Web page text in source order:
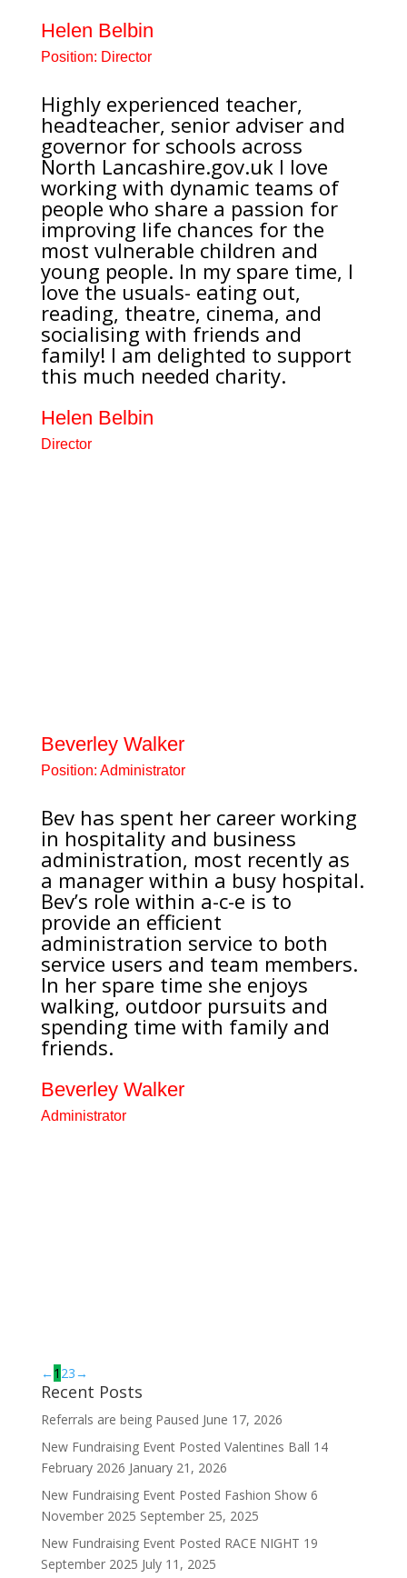
Helen Belbin
Position: Director
Highly experienced teacher,
headteacher, senior adviser and
governor for schools across
North Lancashire.gov.ukI love
working with dynamic teams of
people who share a passion for
improving life chances for the
most vulnerable children and
young people. In my spare time, I
love the usuals- eating out,
reading, theatre, cinema, and
socialising with friends and
family! I am delighted to support
this much needed charity.
Helen Belbin
Director
Beverley Walker
Position: Administrator
Bev has spent her career working
in hospitality and business
administration, most recently as
a manager within a busy hospital.
Bev’s role within a-c-e is to
provide an efficient
administration service to both
service users and team members.
In her spare time she enjoys
walking, outdoor pursuits and
spending time with family and
friends.
Beverley Walker
Administrator
←1 23→
Recent Posts
Referrals are being Paused June 17, 2026
New Fundraising Event Posted Valentines Ball 14
February 2026 January 21, 2026
New Fundraising Event Posted Fashion Show 6
November 2025 September 25, 2025
New Fundraising Event Posted RACE NIGHT 19
September 2025 July 11, 2025